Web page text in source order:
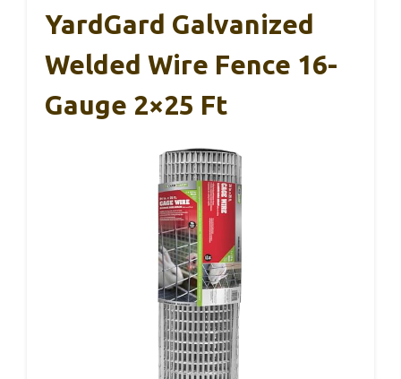
YardGard Galvanized
Welded Wire Fence 16-
Gauge 2×25 Ft